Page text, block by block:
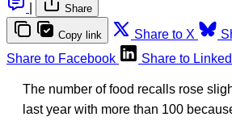
Share
Copy link Share to X
Share to Facebook
Share to
The number of food recalls rose
last year with more than 100